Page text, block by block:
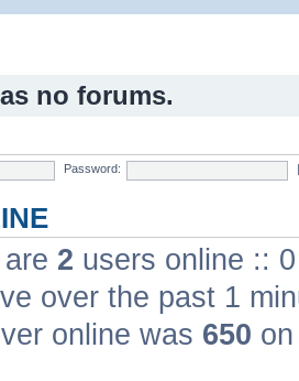
no forums.
Password:
2 users online ::
over the past 1
online was 650